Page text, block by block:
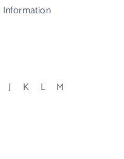
Information
J K L
M